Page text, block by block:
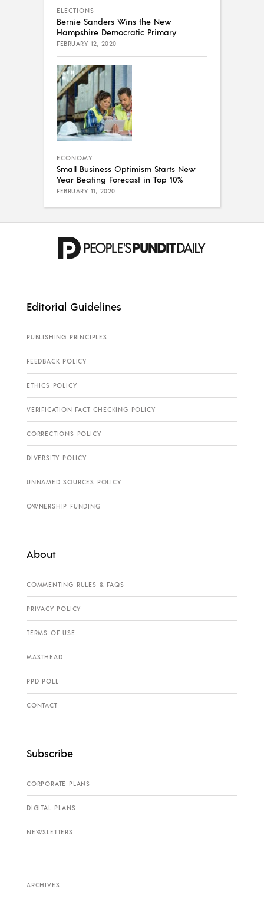
ELECTIONS
Bernie Sanders Wins the New
Hampshire Democratic Primary
FEBRUARY 12, 2020
ECONOMY
Small Business Optimism Starts New
Year Beating Forecast in Top 10%
FEBRUARY 11, 2020
Editorial Guidelines
PUBLISHING PRINCIPLES
FEEDBACK POLICY
ETHICS POLICY
VERIFICATION FACT CHECKING POLICY
CORRECTIONS POLICY
DIVERSITY POLICY
UNNAMED SOURCES POLICY
OWNERSHIP FUNDING
About
COMMENTING RULES & FAQS
PRIVACY POLICY
TERMS OF USE
MASTHEAD
PPD POLL
CONTACT
Subscribe
CORPORATE PLANS
DIGITAL PLANS
NEWSLETTERS
ARCHIVES